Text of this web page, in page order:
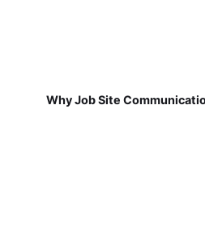
Why Job Site